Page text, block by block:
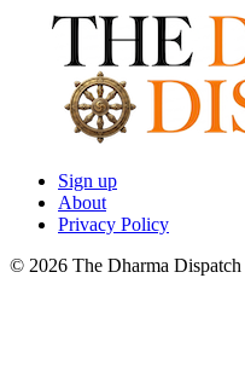
Sign up
About
Privacy Policy
© 2026 The Dharma Dispatch